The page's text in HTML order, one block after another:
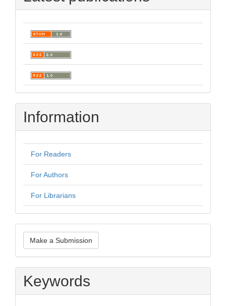
Information
For Readers
For Authors
For Librarians
Make
a
Submission
Make a Submission
Keywords